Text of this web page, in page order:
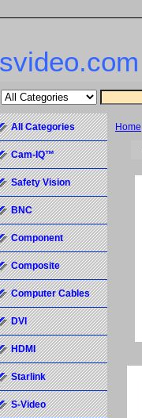
svideo.com
Home
All Categories
Cam-IQ™
Safety Vision
BNC
Component
Composite
Computer Cables
DVI
HDMI
Starlink
S-Video